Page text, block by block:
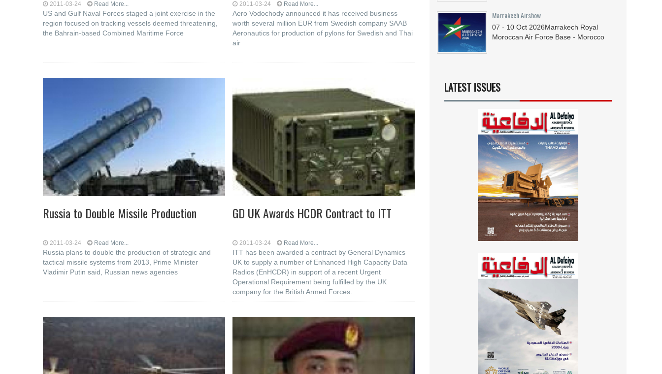
2011-03-24 Read More...
US and Gulf Naval Forces staged a joint exercise in the
region focused on tracking vessels deemed threatening,
the Bahrain-based Combined Maritime Force
2011-03-24 Read More...
Aero Vodochody announced it has received business
worth several million EUR from Swedish company SAAB
Aeronautics for production of pylons for Swedish and Thai
air
Russia to Double Missile Production
2011-03-24 Read More...
Russia plans to double the production of strategic and
tactical missile systems from 2013, Prime Minister
Vladimir Putin said, Russian news agencies
GD UK Awards HCDR Contract to ITT
2011-03-24 Read More...
ITT has been awarded a contract by General Dynamics
UK to supply a number of Enhanced High Capacity Data
Radios (EnHCDR) in support of a recent Urgent
Operational Requirement being fulfilled by the UK
company for the British Armed Forces.
Marrakech Airshow
07 - 10 Oct 2026Marrakech Royal
Moroccan Air Force Base - Morocco
LATEST ISSUES